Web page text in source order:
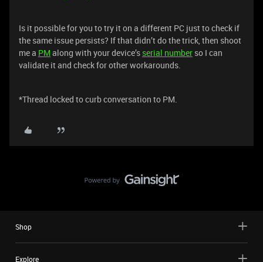
Is it possible for you to try it on a different PC just to check if
the same issue persists? If that didn’t do the trick, then shoot
me a PM along with your device’s serial number so I can
validate it and check for other workarounds.
*Thread locked to curb conversation to PM.
Shop
Explore